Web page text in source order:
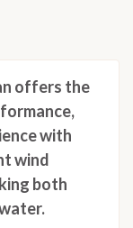
offers the
with
wind
both